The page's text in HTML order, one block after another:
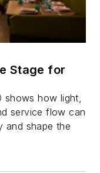
Stage for
shows how light,
service flow can
and shape the